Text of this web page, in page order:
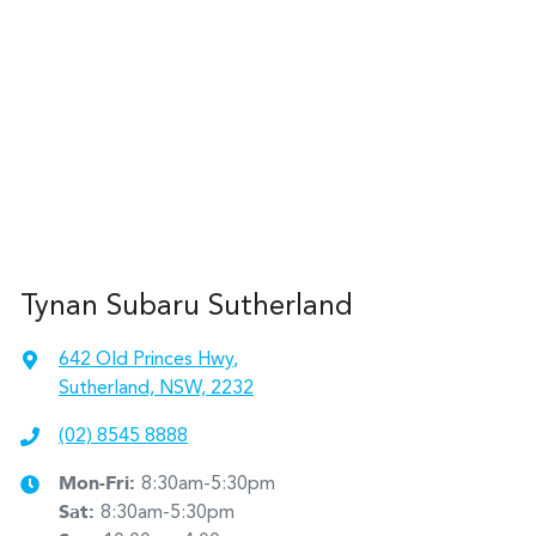
Tynan Subaru Sutherland
642 Old Princes Hwy,
Sutherland, NSW, 2232
(02) 8545 8888
Mon-Fri: 8:30am-5:30pm
Sat: 8:30am-5:30pm